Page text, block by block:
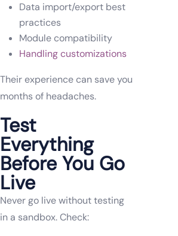
Data import/export best
practices
Module compatibility
Handling customizations
Their experience can save you
months of headaches.
Test
Everything
Before You Go
Live
Never go live without testing
in a sandbox. Check: